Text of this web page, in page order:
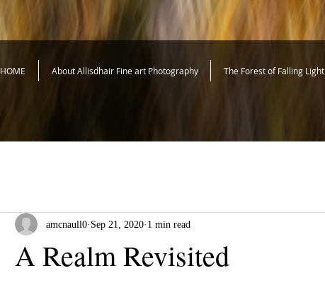
HOME About Allisdhair Fine art Photography The Forest of Falling Light
A Realm Revisited
amcnaull0 Sep 21, 2020 1 min read